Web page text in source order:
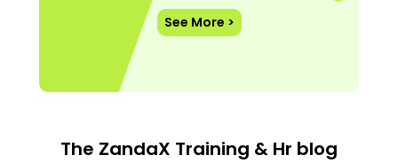
See More >
The ZandaX Training & Hr blog